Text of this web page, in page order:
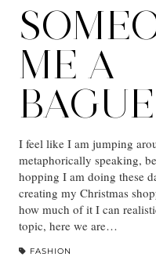
ME A
I feel like I am jumping
metaphorically speaking,
hopping I am doing these
creating my Christmas
how much of it I can
topic, here we are…
FASHION